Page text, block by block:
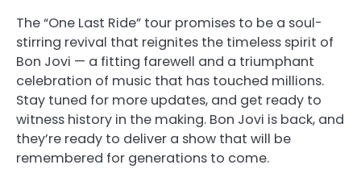
The “One Last Ride” tour promises to be a soul-
stirring revival that reignites the timeless spirit of
Bon Jovi — a fitting farewell and a triumphant
celebration of music that has touched millions.
Stay tuned for more updates, and get ready to
witness history in the making. Bon Jovi is back, and
they’re ready to deliver a show that will be
remembered for generations to come.